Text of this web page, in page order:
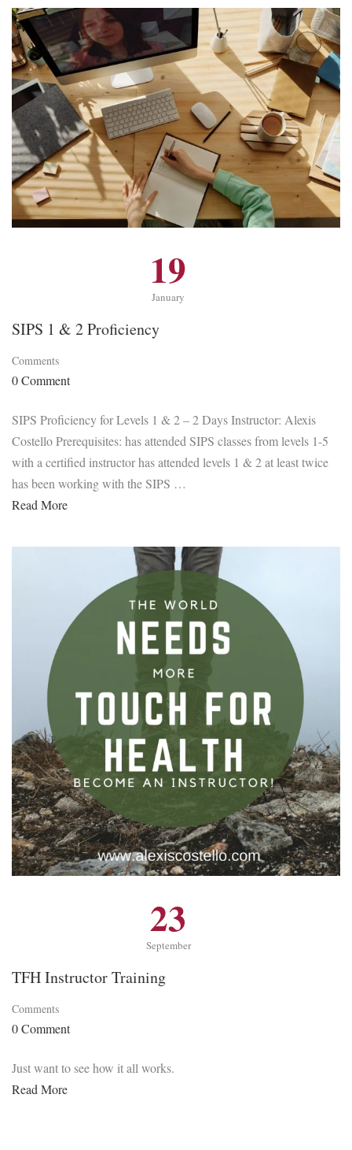
19
January
SIPS 1 & 2 Proficiency
Comments
0 Comment
SIPS Proficiency for Levels 1 & 2 – 2 Days Instructor: Alexis
Costello Prerequisites: has attended SIPS classes from levels 1-5
with a certified instructor has attended levels 1 & 2 at least twice
has been working with the SIPS …
Read More
23
September
TFH Instructor Training
Comments
0 Comment
Just want to see how it all works.
Read More